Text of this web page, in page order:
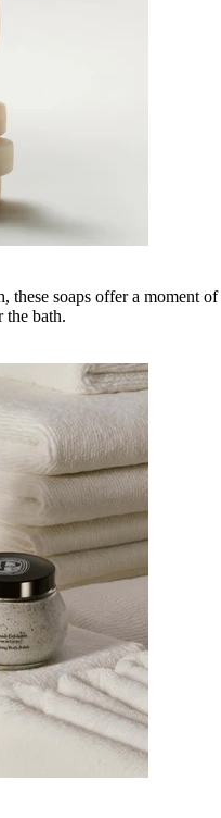
these soaps offer a moment of
the bath.